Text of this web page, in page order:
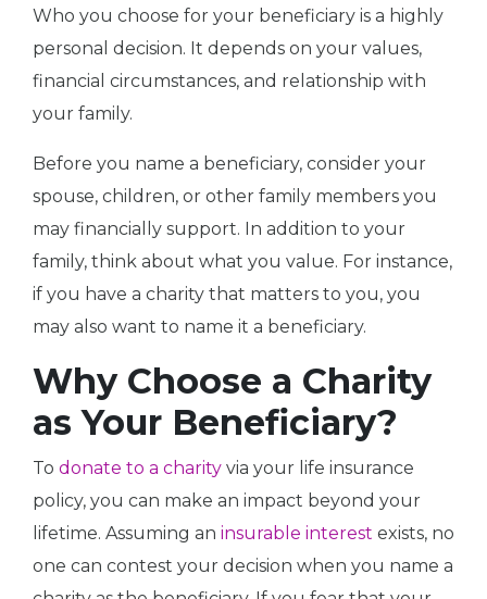
Who you choose for your beneficiary is a highly
personal decision. It depends on your values,
financial circumstances, and relationship with
your family.
Before you name a beneficiary, consider your
spouse, children, or other family members you
may financially support. In addition to your
family, think about what you value. For instance,
if you have a charity that matters to you, you
may also want to name it a beneficiary.
Why Choose a Charity
as Your Beneficiary?
To donate to a charity via your life insurance
policy, you can make an impact beyond your
lifetime. Assuming an insurable interest exists, no
one can contest your decision when you name a